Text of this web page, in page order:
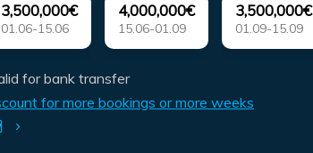
3,500,000€
01.06-15.06
4,000,000€
15.06-01.09
3,500,000€
01.09-15.09
for bank transfer
for more bookings or more weeks